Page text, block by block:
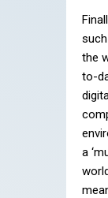
the
to-
a